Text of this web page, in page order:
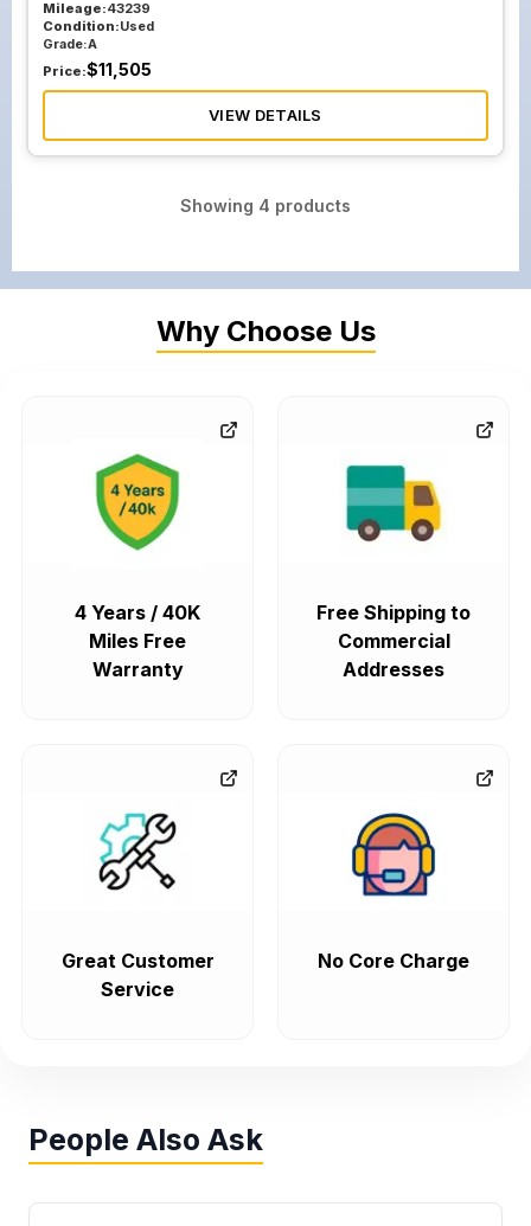
Mileage:43239
Condition:Used
Grade:A
Price:$11,505
VIEW DETAILS
Showing 4 products
Why Choose Us
4 Years / 40K
Miles Free
Warranty
Free Shipping to
Commercial
Addresses
Great Customer
Service
No Core Charge
People Also Ask